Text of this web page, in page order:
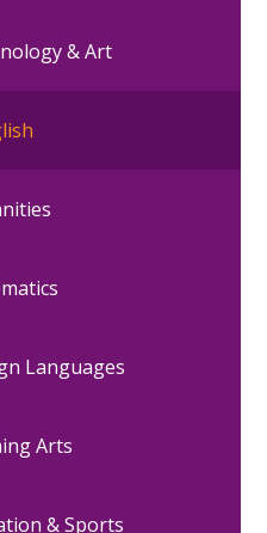
& Art
Languages
Arts
& Sports